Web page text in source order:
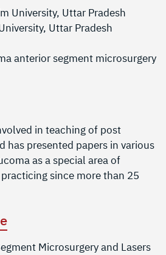
University, Uttar Pradesh
Uttar Pradesh
anterior segment microsurgery
in teaching of post
has presented papers in various
as a special area of
since more than 25
Microsurgery and Lasers